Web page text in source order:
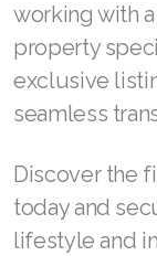
working with
property
exclusive
seamless
Discover the
today and
lifestyle and